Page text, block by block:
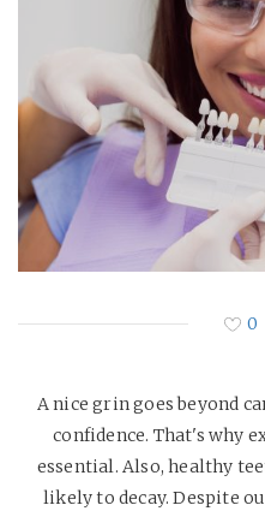
0
A nice grin goes beyond
confidence. That's why
essential. Also, healthy
likely to decay. Despite